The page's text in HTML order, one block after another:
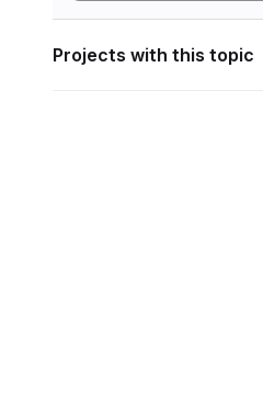
Projects with this topic